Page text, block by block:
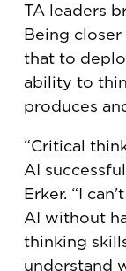
TA leaders
Being
that to
ability to
produces
“Critical
AI
Erker. “I
AI without
thinking
understand